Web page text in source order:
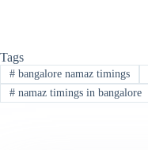
Tags
#bangalore namaz timings
#namaz timings in bangalore